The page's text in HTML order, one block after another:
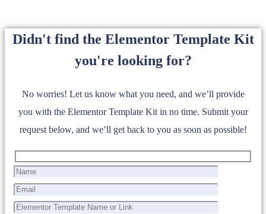
Didn't find the Elementor Template Kit
you're looking for?
No worries! Let us know what you need, and we’ll provide
you with the Elementor Template Kit in no time. Submit your
request below, and we’ll get back to you as soon as possible!